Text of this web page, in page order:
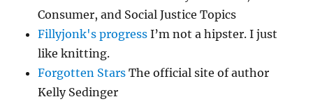
Consumer, and Social Justice Topics
Fillyjonk's progress I’m not a hipster. I just
like knitting.
Forgotten Stars The official site of author
Kelly Sedinger